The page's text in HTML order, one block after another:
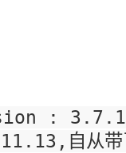
:
自从带了